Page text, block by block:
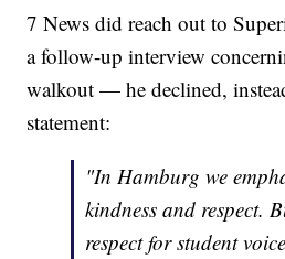
7 News did reach out to
a follow-up interview
walkout — he declined,
statement:
"In Hamburg we
kindness and respect.
respect for student